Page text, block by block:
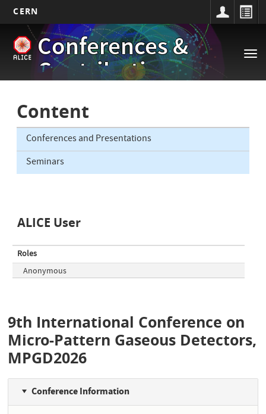
main
CERN
Conferences &
Contributions
Main
navigation
Content
Conferences and Presentations
Seminars
ALICE User
Roles
Anonymous
9th International Conference on
Micro-Pattern Gaseous Detectors,
MPGD2026
Conference Information